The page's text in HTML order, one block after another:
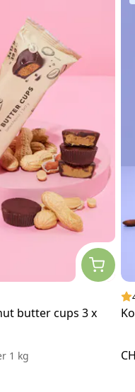
butter cups 3 x
1 kg